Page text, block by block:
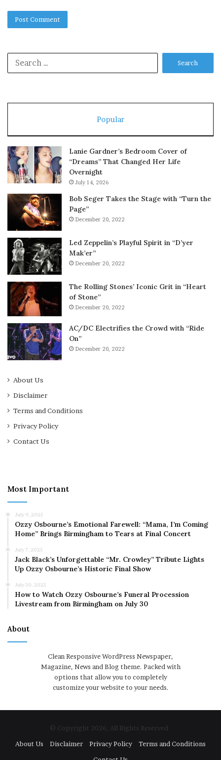
Popular
Lanie Gardner’s Bedroom Cover of
“Dreams” That Changed Her Life
Overnight
July 14, 2026
Bob Seger Takes the Stage with “Turn the
Page”
December 20, 2022
Led Zeppelin’s Playful Spirit in “D’yer
Mak’er”
December 20, 2022
The Rolling Stones’ Iconic Grit in “Heart
of Stone”
December 20, 2022
AC/DC Electrifies the Crowd with “Ride
On”
December 20, 2022
About Us
Disclaimer
Terms and Conditions
Privacy Policy
Contact Us
Most Important
July 9, 2025
Ozzy Osbourne’s Emotional Farewell: “Mama, I’m Coming
Home” Brings Birmingham to Tears at Final Concert
July 7, 2025
Jack Black’s Unforgettable “Mr. Crowley” Tribute Lights
Up Ozzy Osbourne’s Historic Final Show
July 30, 2025
How to Watch Ozzy Osbourne’s Funeral Procession
Livestream from Birmingham on July 30
About
Clean Responsive WordPress Newspaper,
Magazine, News and Blog theme. Packed with
options that allow you to completely
customize your website to your needs.
© Copyright 2026, All Rights Reserved
About Us
Disclaimer Privacy Policy
Terms and Conditions